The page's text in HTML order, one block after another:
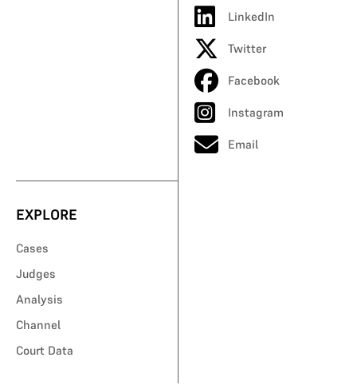
LinkedIn
Twitter
Facebook
Instagram
Email
EXPLORE
Cases
Judges
Analysis
Channel
Court Data